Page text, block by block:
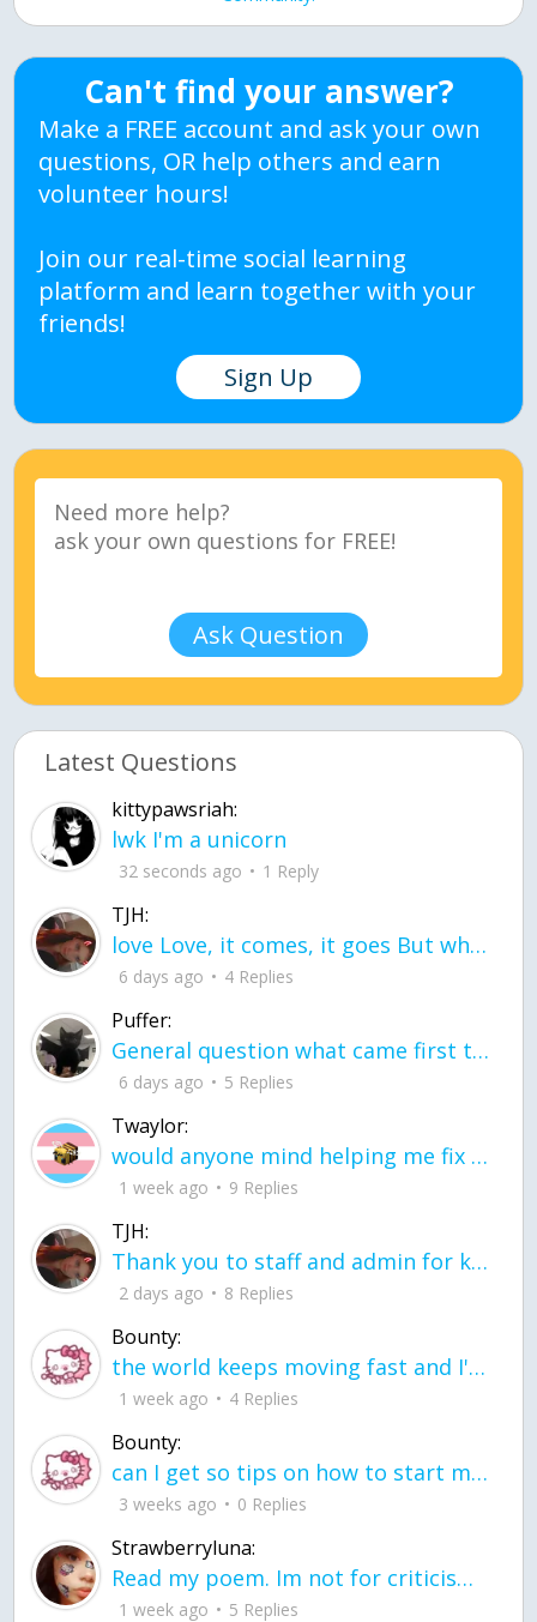
Can't find your answer?
Make a FREE account and ask your own
questions, OR help others and earn
volunteer hours!
Join our real-time social learning
platform and learn together with your
friends!
Sign Up
Ask Question
Latest Questions
kittypawsriah:
lwk I'm a unicorn
32 seconds ago 1 Reply
TJH:
love Love, it comes, it goes But what if it stayed stayed in the silence the storm stayed when the world was loud for me it's different; it left when it was
6 days ago 4 Replies
Puffer:
General question what came first the chicken or the egg itu2019s a trick question
6 days ago 5 Replies
Twaylor:
would anyone mind helping me fix this in my code
1 week ago 9 Replies
TJH:
Thank you to staff and admin for keeping this place running
2 days ago 8 Replies
Bounty:
the world keeps moving fast and I'm stuck in a time lapse all I need is a minute
1 week ago 4 Replies
Bounty:
can I get so tips on how to start my journey into semi-realism art also on how to
3 weeks ago 0 Replies
Strawberryluna:
Read my poem. Im not for criticism its a poem I wrote after my breakup: Youu2019ll never understand the way you made me break, I hate that I still love you
1 week ago 5 Replies